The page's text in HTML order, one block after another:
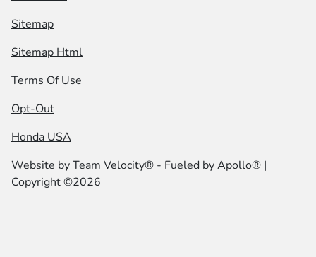
Sitemap
Sitemap Html
Terms Of Use
Opt-Out
Honda USA
Website byTeam Velocity® - Fueled by Apollo® |
Copyright ©2026